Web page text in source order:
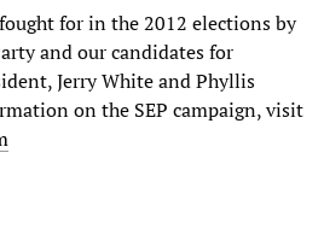
for in the 2012 elections by
and our candidates for
Jerry White and Phyllis
on the SEP campaign, visit